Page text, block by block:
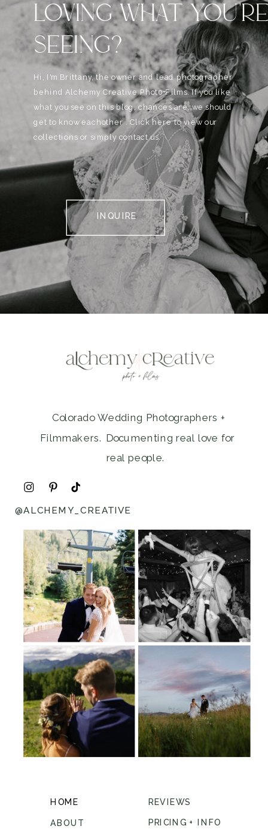
LOVING WHAT
SEEING?
Hi, I'm Brittany, the owner and lead photographer
behind Alchemy Creative Phot0+Films. If you like
what you see on this blog, chances are, we should
get to know eachother . Click here to view our
collections or simply contact us.
INQUIRE
Colorado Wedding Photographers +
Filmmakers. Documenting real love for
real people.
HOME
ABOUT
REVIEWS
PRICING + INFO
@ALCHEMY_CREATIVE